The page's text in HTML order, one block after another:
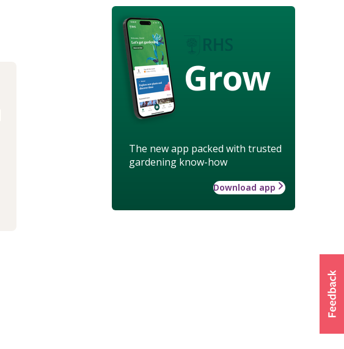
Grow
The new app packed with trusted
gardening know-how
Download app